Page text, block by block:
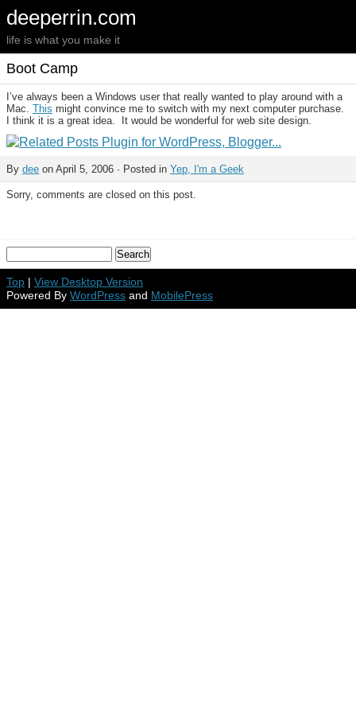
deeperrin.com
life is what you make it
Boot Camp
I’ve always been a Windows user that really wanted to play around with a
Mac. This might convince me to switch with my next computer purchase.
I think it is a great idea. It would be wonderful for web site design.
By dee on April 5, 2006 · Posted in Yep, I'm a Geek
Sorry, comments are closed on this post.
Top | View Desktop Version
Powered By WordPress and MobilePress